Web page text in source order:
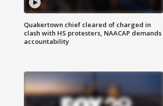
Quakertown chief cleared of charged in
clash with HS protesters, NAACAP demands
accountability